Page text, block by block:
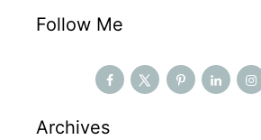
Follow Me
Archives